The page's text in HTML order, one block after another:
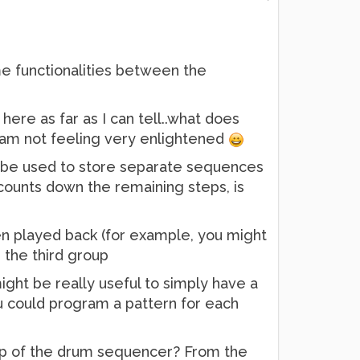
functionalities between the
as far as I can tell..what does
not feeling very enlightened
used to store separate sequences
down the remaining steps, is
played back (for example, you might
the third group
be really useful to simply have a
could program a pattern for each
of the drum sequencer? From the